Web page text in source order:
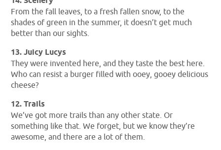
From the fall leaves, to a fresh fallen snow, to the
shades of green in the summer, it doesn’t get much
better than our sights.
13. Juicy Lucys
They were invented here, and they taste the best here.
Who can resist a burger filled with ooey, gooey delicious
cheese?
12. Trails
We’ve got more trails than any other state. Or
something like that. We forget, but we know they’re
awesome, and there are a lot of them.